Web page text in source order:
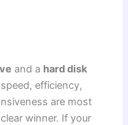
and a hard disk
efficiency,
are most
winner. If your